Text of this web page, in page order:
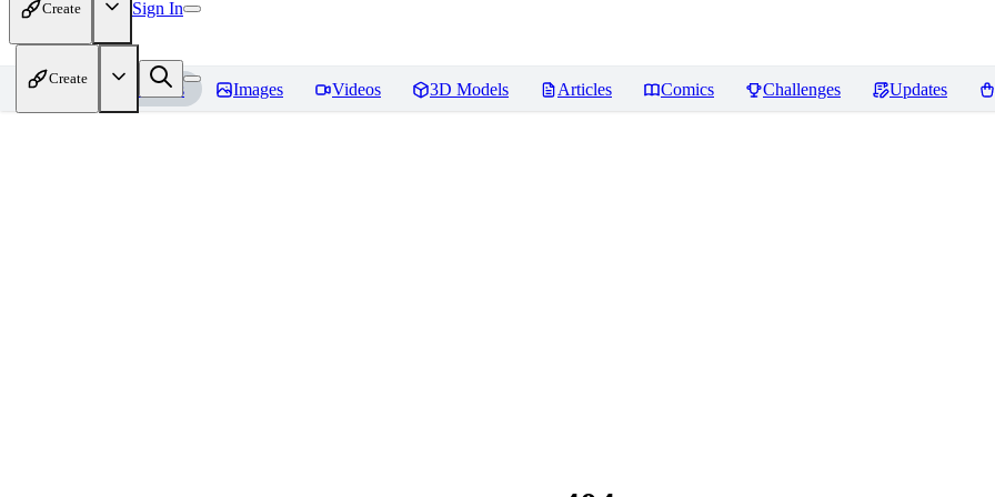
Create Sign In
Create
Home Models Images Videos 3D Models Articles Comics Challenges Updates